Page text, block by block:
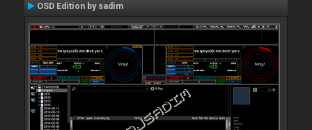
OSD Edition by sadim